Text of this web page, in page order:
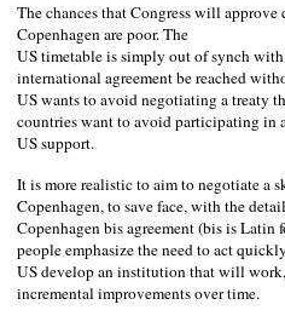
The chances that Congress will
Copenhagenare poor. The
UStimetable is simply out of synch
international agreement be reached
USwants to avoid negotiating a treaty
countries want to avoid participating in
USsupport.
It is more realistic to aim to negotiate a
Copenhagen, to save face, with the
Copenhagenbis agreement (bis is Latin
people emphasize the need to act
USdevelop an institution that will
incremental improvements over time.